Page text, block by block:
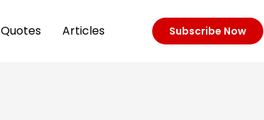
Quotes Articles Subscribe Now